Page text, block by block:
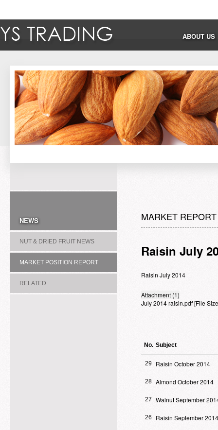
ABOUT US
NEWS
NUT & DRIED FRUIT NEWS
MARKET POSITION REPORT
RELATED
MARKET REPORT
Raisin July
Raisin July 2014
Attachment (1)
July 2014 raisin.pdf[File
No. Subject
29 Raisin October 2014
28 Almond October 2014
27 Walnut September
26 Raisin September 2014